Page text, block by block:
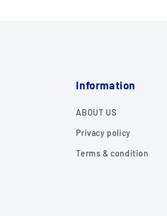
Information
ABOUT US
Privacy policy
Terms & condition